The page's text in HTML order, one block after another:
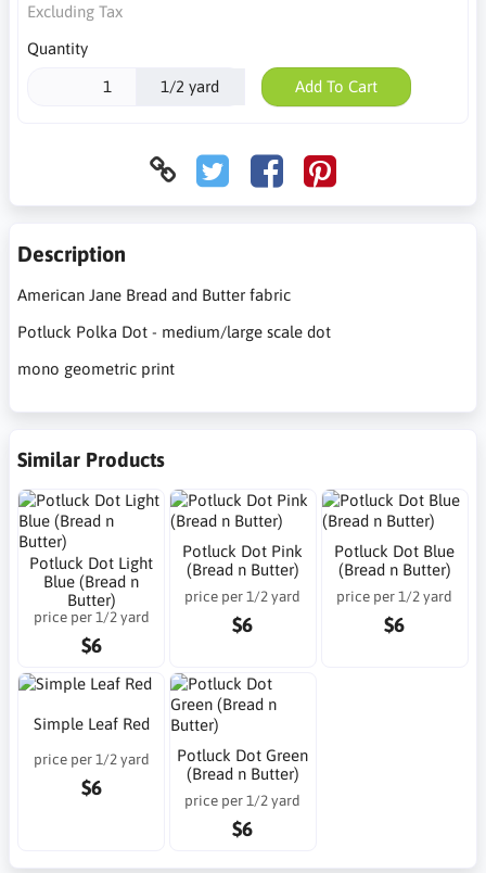
Excluding Tax
Quantity
1/2 yard Add To Cart
Description
American Jane Bread and Butter fabric
Potluck Polka Dot - medium/large scale dot
mono geometric print
Similar Products
Potluck Dot Light
Blue (Bread n
Butter)
price per 1/2 yard
$6
Potluck Dot Pink
(Bread n Butter)
price per 1/2 yard
$6
Potluck Dot Blue
(Bread n Butter)
price per 1/2 yard
$6
Simple Leaf Red
price per 1/2 yard
$6
Potluck Dot Green
(Bread n Butter)
price per 1/2 yard
$6